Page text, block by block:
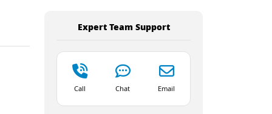
Expert Team Support
Call Chat Email